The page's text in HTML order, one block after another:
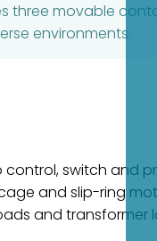
three movable
environments.
control, switch and
and slip-ring
and transformer